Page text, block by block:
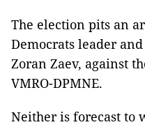
The election pits an
Democrats leader
Zoran Zaev, against
VMRO-DPMNE.
Neither is forecast to